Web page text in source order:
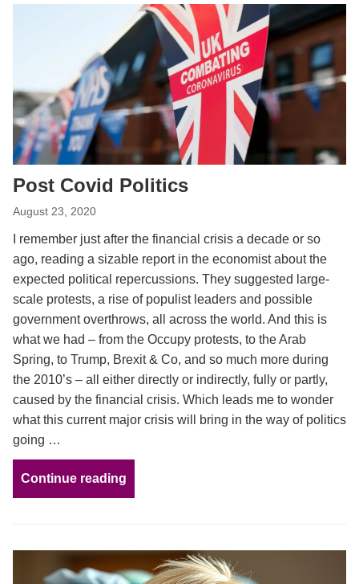
Post Covid Politics
August 23, 2020
I remember just after the financial crisis a decade or so
ago, reading a sizable report in the economist about the
expected political repercussions. They suggested large-
scale protests, a rise of populist leaders and possible
government overthrows, all across the world. And this is
what we had – from the Occupy protests, to the Arab
Spring, to Trump, Brexit & Co, and so much more during
the 2010’s – all either directly or indirectly, fully or partly,
caused by the financial crisis. Which leads me to wonder
what this current major crisis will bring in the way of politics
going …
Continue reading